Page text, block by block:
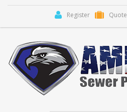
Register Quote